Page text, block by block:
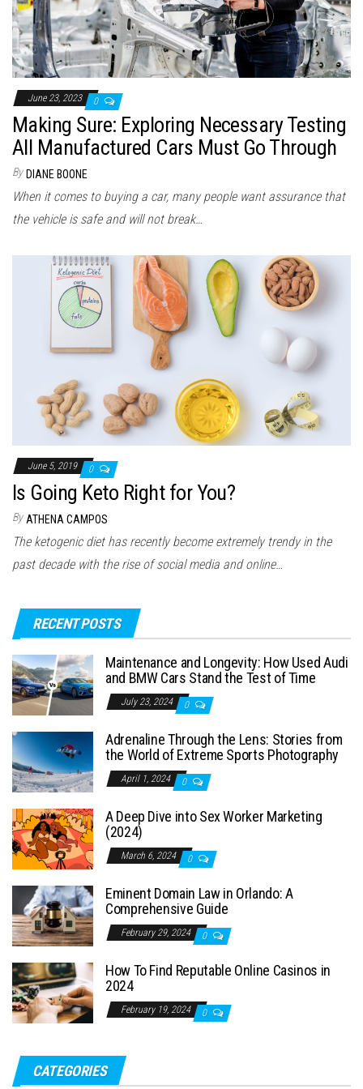
June 23, 2023 0
Making Sure: Exploring Necessary Testing
All Manufactured Cars Must Go Through
By DIANE BOONE
When it comes to buying a car, many people want assurance that
the vehicle is safe and will not break…
June 5, 2019 0
Is Going Keto Right for You?
By ATHENA CAMPOS
The ketogenic diet has recently become extremely trendy in the
past decade with the rise of social media and online…
RECENT POSTS
Maintenance and Longevity: How Used Audi
and BMW Cars Stand the Test of Time
July 23, 2024 0
Adrenaline Through the Lens: Stories from
the World of Extreme Sports Photography
April 1, 2024 0
A Deep Dive into Sex Worker Marketing
(2024)
March 6, 2024 0
Eminent Domain Law in Orlando: A
Comprehensive Guide
February 29, 2024 0
How To Find Reputable Online Casinos in
2024
February 19, 2024 0
CATEGORIES